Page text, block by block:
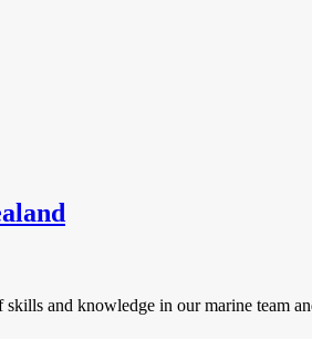
and knowledge in our marine team